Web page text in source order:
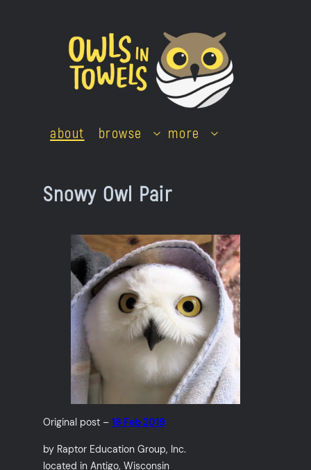
about browse more
Snowy Owl Pair
Original post –18 Feb 2019
by Raptor Education Group, Inc.
located in Antigo, Wisconsin